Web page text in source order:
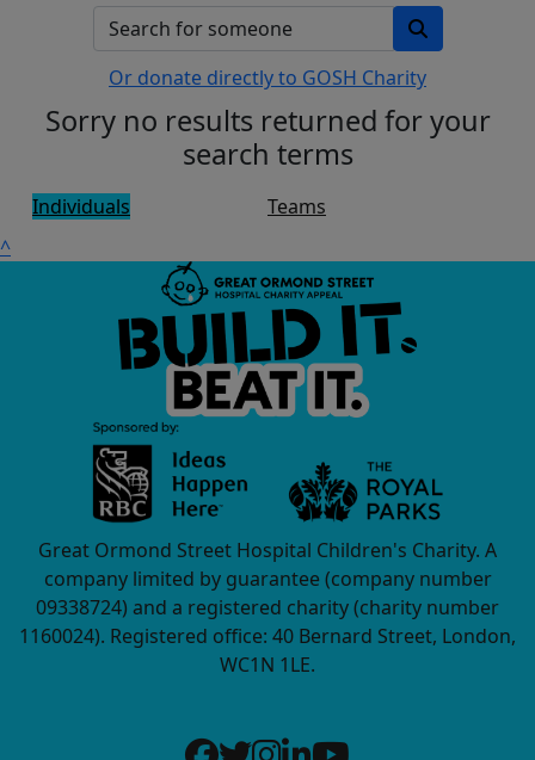
Or donate directly to GOSH Charity
Sorry no results returned for your
search terms
Individuals
Teams
^
Great Ormond Street Hospital Children's Charity. A
company limited by guarantee (company number
09338724) and a registered charity (charity number
1160024). Registered office: 40 Bernard Street, London,
WC1N 1LE.